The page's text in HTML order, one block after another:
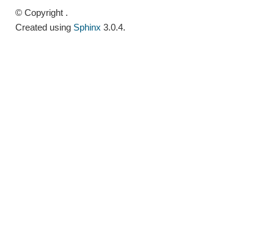
© Copyright .
Created using Sphinx 3.0.4.